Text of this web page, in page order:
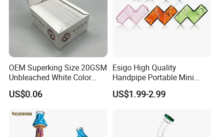
OEM Superking Size 20GSM
Unbleached White Color
Rolling Paper
US$0.06
Esigo High Quality
Handpipe Portable Mini
Acrylic Water Pipe Set
Colorful Modular Hookah
US$1.99-2.99